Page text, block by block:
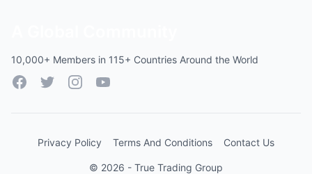
10,000+ Members in 115+ Countries Around the World
FacebookTwitterInstagramYouTube
Privacy Policy Terms And Conditions Contact Us
© 2026 - True Trading Group